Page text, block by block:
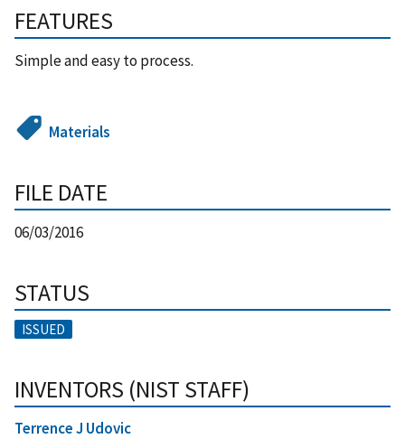
FEATURES
Simple and easy to process.
Materials
FILE DATE
06/03/2016
STATUS
ISSUED
INVENTORS (NIST STAFF)
Terrence J Udovic